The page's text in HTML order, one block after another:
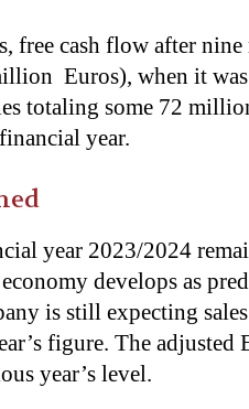
cash flow after nine
Euros), when it
totaling some 72
year.
year 2023/2024
develops as
is still expecting
figure. The
year’s level.